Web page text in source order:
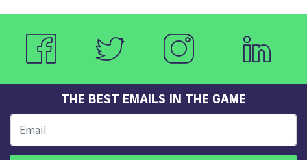
THE BEST EMAILS IN THE GAME